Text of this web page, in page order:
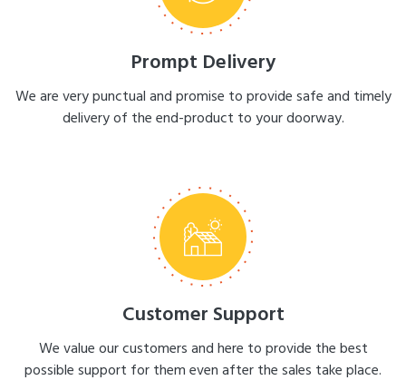
Prompt Delivery
We are very punctual and promise to provide safe and timely
delivery of the end-product to your doorway.
Customer Support
We value our customers and here to provide the best
possible support for them even after the sales take place.